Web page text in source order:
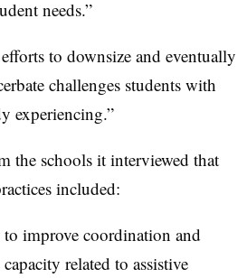
needs.”
to downsize and eventually
challenges students with
experiencing.”
the schools it interviewed that
included:
improve coordination and
related to assistive